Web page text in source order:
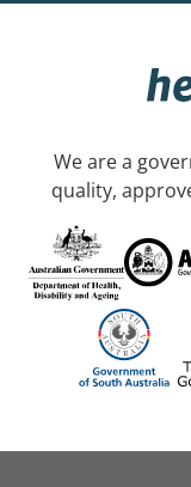
We are a
quality,